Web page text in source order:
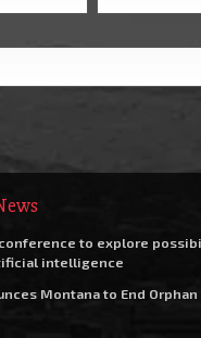
to explore
intelligence
Montana to End Orphan